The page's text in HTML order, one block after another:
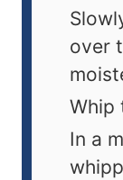
over
Whip
In a